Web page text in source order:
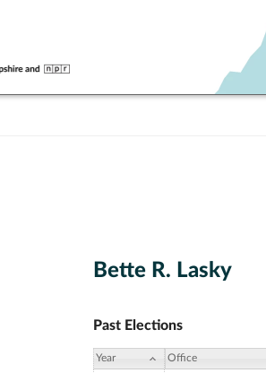
Bette R. Lasky
Past Elections
Year Office